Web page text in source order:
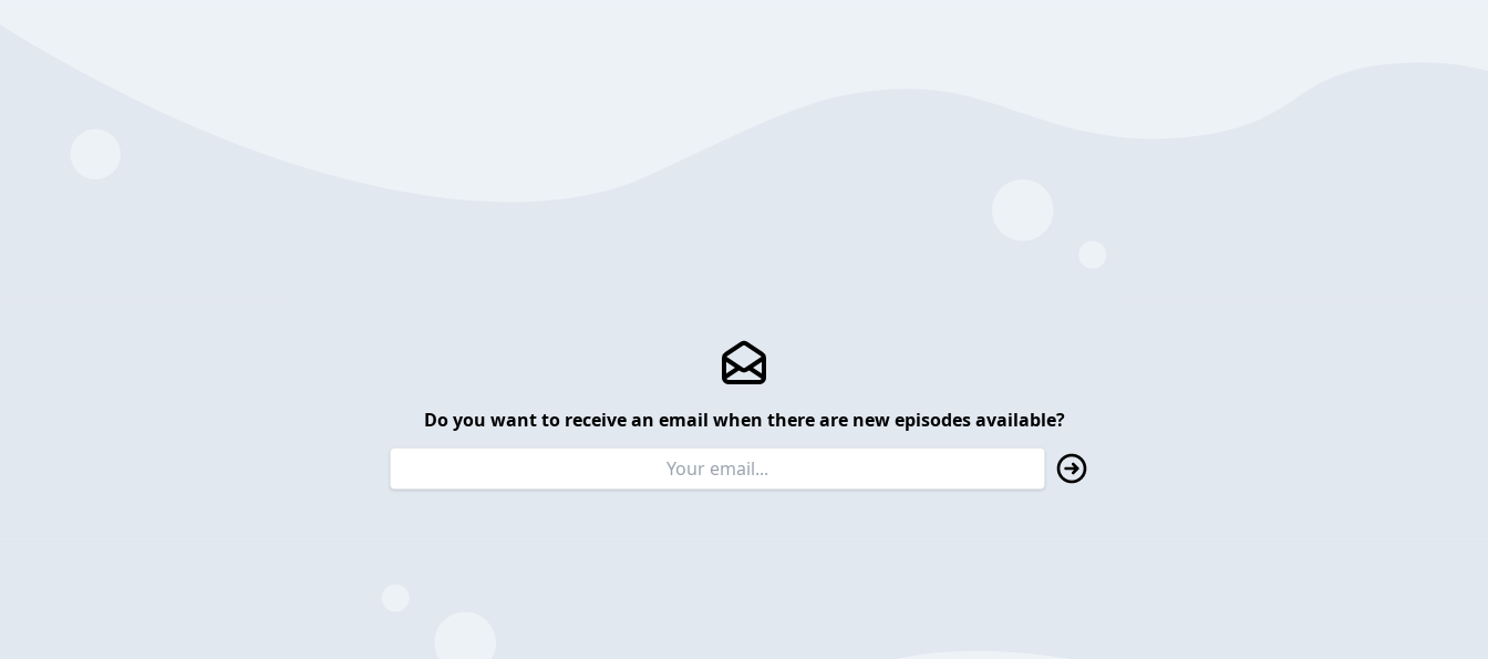
Do you want to receive an email when there are new episodes available?